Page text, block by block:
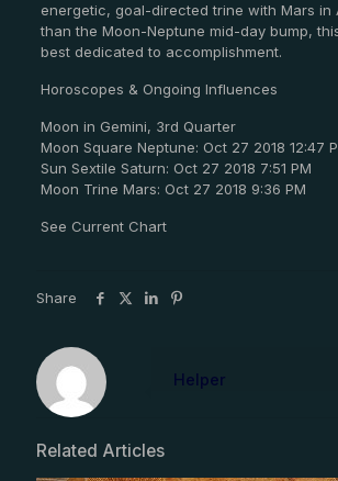
energetic, goal-directed trine with Mars in
than the Moon-Neptune mid-day bump,
best dedicated to accomplishment.
Horoscopes & Ongoing Influences
Moon in Gemini, 3rd Quarter
Moon Square Neptune: Oct 27 2018 12:47
Sun Sextile Saturn: Oct 27 2018 7:51 PM
Moon Trine Mars: Oct 27 2018 9:36 PM
See Current Chart
Share
Helper
Related Articles